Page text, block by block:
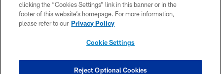
CONTACT US
SITE MAP
COOKIE SETTINGS
clicking the “Cookies Settings” link in this banner or in the
footer of this website’s homepage. For more information,
please refer to our Privacy Policy
Cookie Settings
Reject Optional Cookies